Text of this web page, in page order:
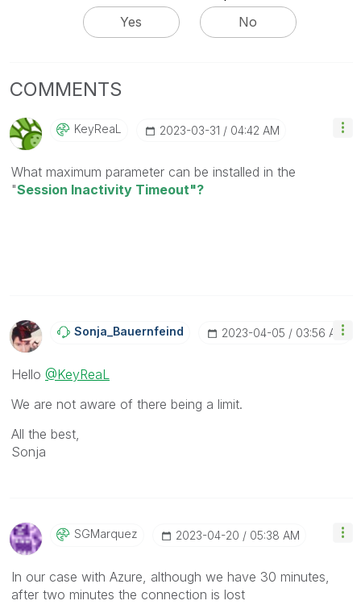
Yes
No
COMMENTS
KeyReaL ‎2023-03-31 04:42 AM
What maximum parameter can be installed in the
"Session Inactivity Timeout"?
Sonja_BauernfeiNd ‎2023-04-05 03:56 AM
Hello @KeyReaL
We are not aware of there being a limit.
All the best,
Sonja
SGMarquez ‎2023-04-20 05:38 AM
In our case with Azure, although we have 30 minutes,
after two minutes the connection is lost